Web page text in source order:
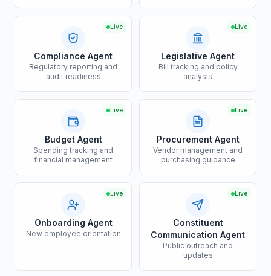
Live
Compliance Agent
Regulatory reporting and
audit readiness
Live
Legislative Agent
Bill tracking and policy
analysis
Live
Budget Agent
Spending tracking and
financial management
Live
Procurement Agent
Vendor management and
purchasing guidance
Live
Onboarding Agent
New employee orientation
Live
Constituent
Communication Agent
Public outreach and
updates